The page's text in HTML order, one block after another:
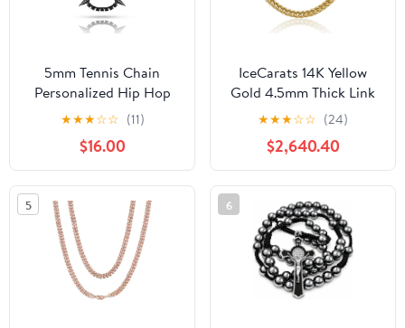
5mm Tennis Chain
Personalized Hip Hop
Jewelry Black Panther
Necklace For Men Full
Iced Out Cubic Zircon
Fashion Necklaces
★★★☆☆ (11)
$16.00
IceCarats 14K Yellow
Gold 4.5mm Thick Link
Franco Chain Necklace,
Polished
★★★☆☆ (24)
$2,640.40
5 6